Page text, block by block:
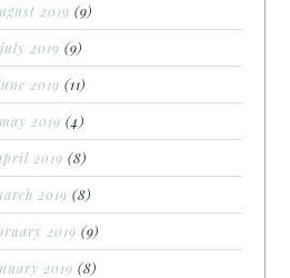
2019 (9)
july 2019 (9)
2019 (11)
may 2019 (4)
2019 (8)
2019 (8)
2019 (9)
2019 (8)